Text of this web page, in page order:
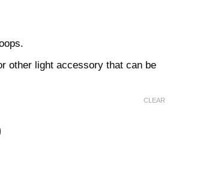
other light accessory that can be
CLEAR